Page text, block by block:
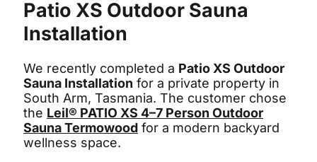
Patio XS Outdoor Sauna
Installation
We recently completed a Patio XS Outdoor
Sauna Installation for a private property in
South Arm, Tasmania. The customer chose
the Leil® PATIO XS 4–7 Person Outdoor
Sauna Termowood for a modern backyard
wellness space.